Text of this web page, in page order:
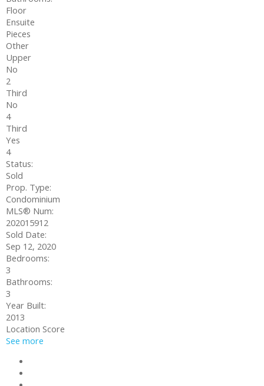
Floor
Ensuite
Pieces
Other
Upper
No
2
Third
No
4
Third
Yes
4
Status:
Sold
Prop. Type:
Condominium
MLS® Num:
202015912
Sold Date:
Sep 12, 2020
Bedrooms:
3
Bathrooms:
3
Year Built:
2013
Location Score
See more